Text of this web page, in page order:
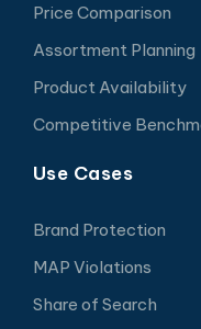
Price Comparison
Assortment Planning
Product Availability
Competitive
Use Cases
Brand Protection
MAP Violations
Share of Search